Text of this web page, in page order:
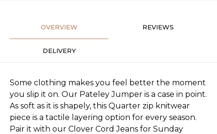
OVERVIEW REVIEWS
DELIVERY
Some clothing makes you feel better the moment
you slip it on. Our Pateley Jumper is a case in point.
As soft as it is shapely, this Quarter zip knitwear
piece is a tactile layering option for every season.
Pair it with our Clover Cord Jeans for Sunday